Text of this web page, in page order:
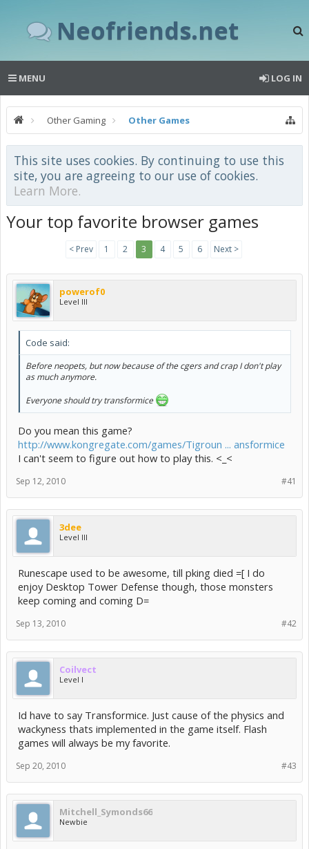
Neofriends.net
MENU LOG IN
Other Gaming Other Games
This site uses cookies. By continuing to use this
site, you are agreeing to our use of cookies.
Learn More.
Your top favorite browser games
< Prev 1 2 3 4 5 6 Next >
powerof0
Level III
Code said:
Before neopets, but now because of the cgers and crap I don't play
as much anymore.
Everyone should try transformice
Do you mean this game?
http://www.kongregate.com/games/Tigroun ... ansformice
I can't seem to figure out how to play this. <_<
#41
Sep 12, 2010
3dee
Level III
Runescape used to be awesome, till pking died =[ I do
enjoy Desktop Tower Defense though, those monsters
keep coming and coming D=
#42
Sep 13, 2010
Coilvect
Level I
Id have to say Transformice. Just cause of the physics and
wackyness thats implemented in the game itself. Flash
games will always be my favorite.
#43
Sep 20, 2010
Mitchell_Symonds66
Newbie